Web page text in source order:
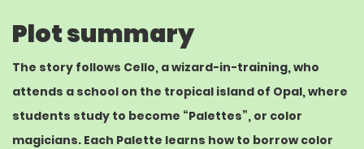
Plot summary
The story follows Cello, a wizard-in-training, who
attends a school on the tropical island of Opal, where
students study to become “Palettes”, or color
magicians. Each Palette learns how to borrow color